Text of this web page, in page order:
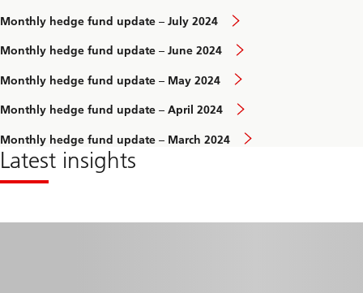
Monthly hedge fund update – July 2024
Monthly hedge fund update – June 2024
Monthly hedge fund update – May 2024
Monthly hedge fund update – April 2024
Monthly hedge fund update – March 2024
Latest insights